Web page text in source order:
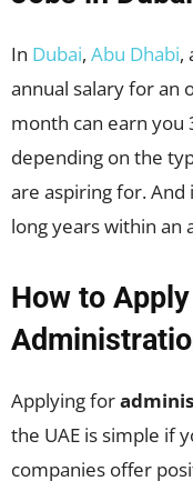
In Dubai, Abu Dhabi,
annual salary for an
month can earn you
depending on the
are aspiring for. And
long years within an
How to
Applying for
the UAE is simple if
companies offer